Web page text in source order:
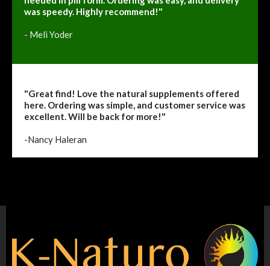
was speedy. Highly recommend!"
- Meli Yoder
"Great find! Love the natural supplements offered
here. Ordering was simple, and customer service was
excellent. Will be back for more!"
-Nancy Haleran